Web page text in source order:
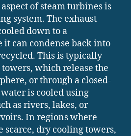
of steam turbines is
system. The exhaust
down to a
can condense back into
This is typically
which release the
or through a closed-
is cooled using
as rivers, lakes, or
In regions where
scarce, dry cooling towers,